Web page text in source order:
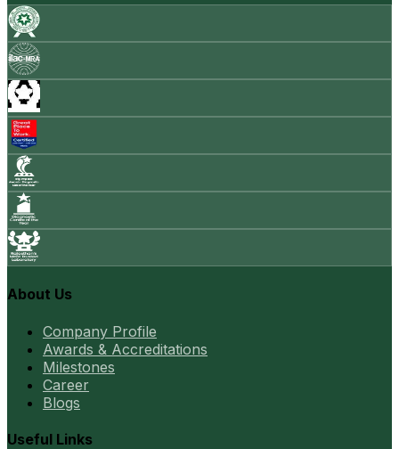
About Us
Company Profile
Awards & Accreditations
Milestones
Career
Blogs
Useful Links